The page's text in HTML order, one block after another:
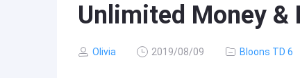
Unlimited Money &
Olivia 2019/08/09 Bloons TD 6